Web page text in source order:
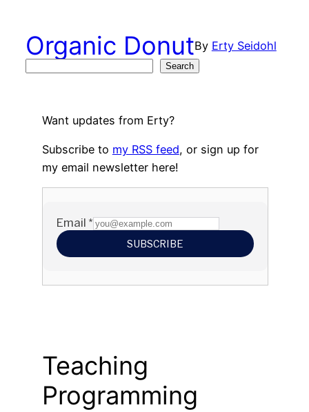
contentOrganic DonutBy Erty Seidohl
Search
Want updates from Erty?
Subscribe to my RSS feed, or sign up for
my email newsletter here!
Teaching
Programming